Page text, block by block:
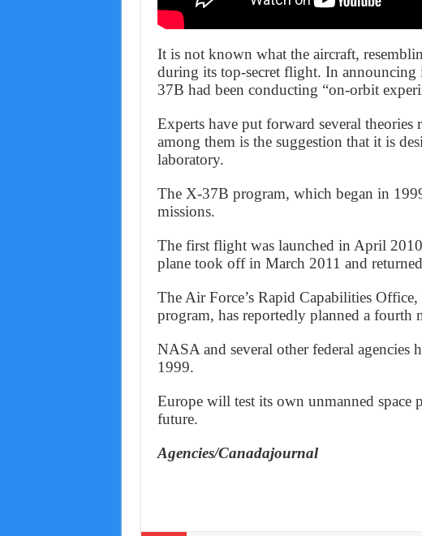
It is not known what the aircraft,
during its top-secret flight. In
37B had been conducting “on-orbit
Experts have put forward several theories
among them is the suggestion that it is
laboratory.
The X-37B program, which began in
missions.
The first flight was launched in April
plane took off in March 2011 and
The Air Force’s Rapid Capabilities
program, has reportedly planned a fourth
NASA and several other federal agencies
1999.
Europe will test its own unmanned space
future.
Agencies/Canadajournal